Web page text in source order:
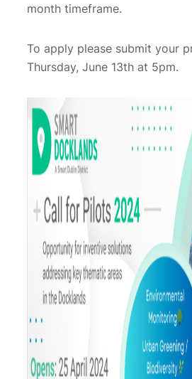
month timeframe.
To apply please submit your
Thursday, June 13th at 5pm.